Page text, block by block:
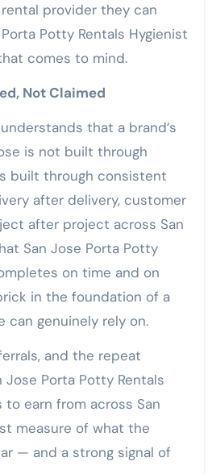
provider they can
Potty Rentals Hygienist
comes to mind.
Not Claimed
that a brand’s
is not built through
built through consistent
after delivery, customer
after project across San
San Jose Porta Potty
on time and on
in the foundation of a
can genuinely rely on.
and the repeat
Porta Potty Rentals
earn from across San
measure of what the
— and a strong signal of